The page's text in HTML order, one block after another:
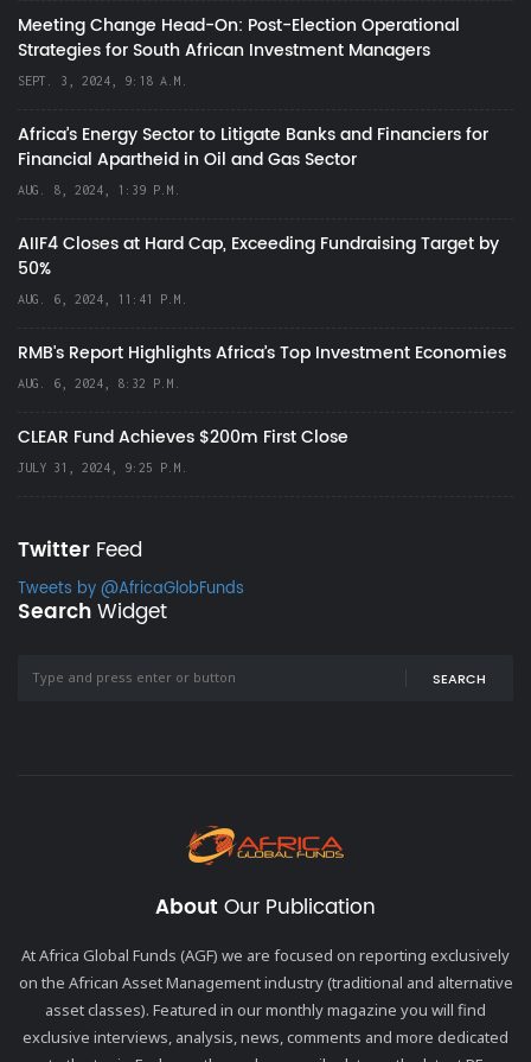
Meeting Change Head-On: Post-Election Operational
Strategies for South African Investment Managers
SEPT. 3, 2024, 9:18 A.M.
Africa’s Energy Sector to Litigate Banks and Financiers for
Financial Apartheid in Oil and Gas Sector
AUG. 8, 2024, 1:39 P.M.
AIIF4 Closes at Hard Cap, Exceeding Fundraising Target by
50%
AUG. 6, 2024, 11:41 P.M.
RMB's Report Highlights Africa’s Top Investment Economies
AUG. 6, 2024, 8:32 P.M.
CLEAR Fund Achieves $200m First Close
JULY 31, 2024, 9:25 P.M.
Twitter Feed
Tweets by @AfricaGlobFunds
SearchWidget
SEARCH
About Our Publication
At Africa Global Funds (AGF) we are focused on reporting exclusively
on the African Asset Management industry (traditional and alternative
asset classes). Featured in our monthly magazine you will find
exclusive interviews, analysis, news, comments and more dedicated